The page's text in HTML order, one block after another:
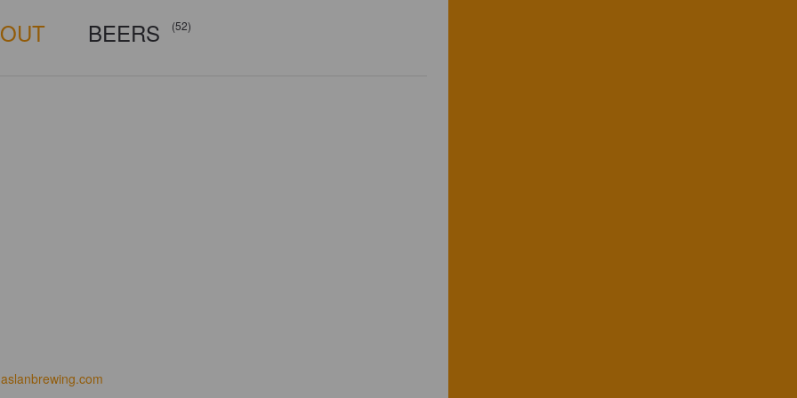
BEERS (52)